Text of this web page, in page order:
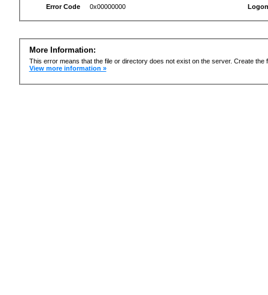
Error Code
0x00000000
More Information:
This error means that the file or directory does not exist on the server. Create the
View more information »